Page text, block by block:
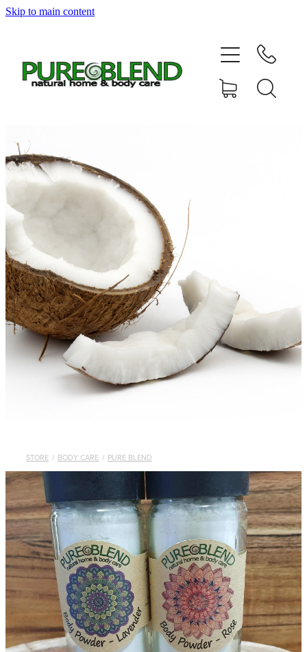
Skip to main content
STORE / BODY CARE / PURE BLEND
Home
About Us
News
Shop
Contact
My Account